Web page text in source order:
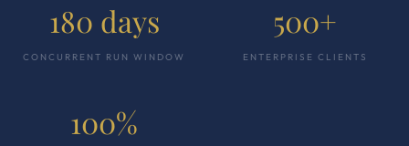
180 days
CONCURRENT RUN WINDOW
500+
ENTERPRISE CLIENTS
100%